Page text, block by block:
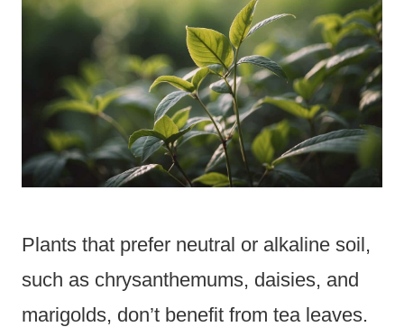
Plants that prefer neutral or alkaline soil,
such as chrysanthemums, daisies, and
marigolds, don’t benefit from tea leaves.